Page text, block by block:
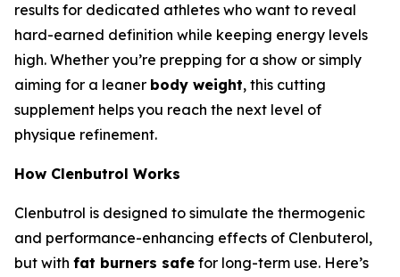
results for dedicated athletes who want to reveal
hard-earned definition while keeping energy levels
high. Whether you’re prepping for a show or simply
aiming for a leaner body weight, this cutting
supplement helps you reach the next level of
physique refinement.
How Clenbutrol Works
Clenbutrol is designed to simulate the thermogenic
and performance-enhancing effects of Clenbuterol,
but with fat burners safe for long-term use. Here’s